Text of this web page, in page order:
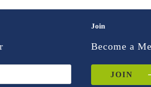
Join
Become a
JOIN